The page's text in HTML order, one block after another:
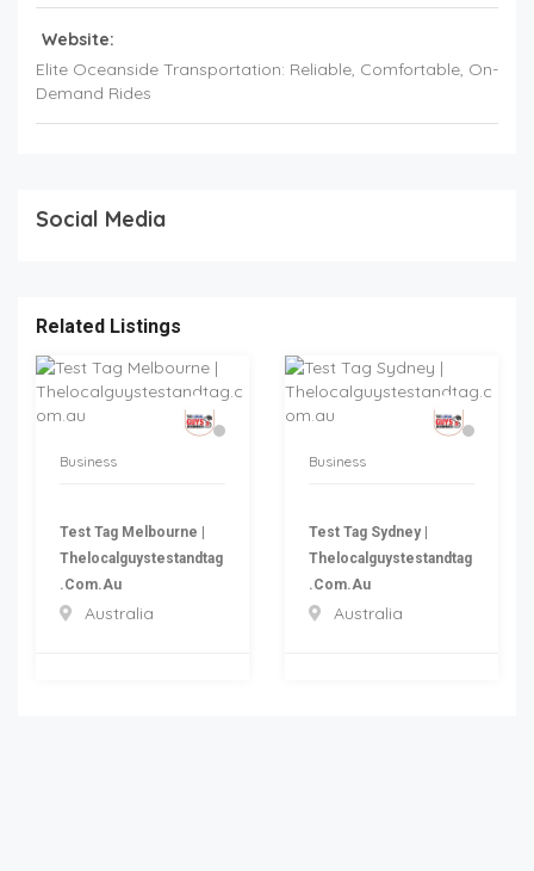
Website:
Elite Oceanside Transportation: Reliable, Comfortable, On-
Demand Rides
Social Media
Related Listings
Business
Test Tag Melbourne |
Thelocalguystestandtag
.com.au
Australia
Business
Test Tag Sydney |
Thelocalguystestandtag
.com.au
Australia